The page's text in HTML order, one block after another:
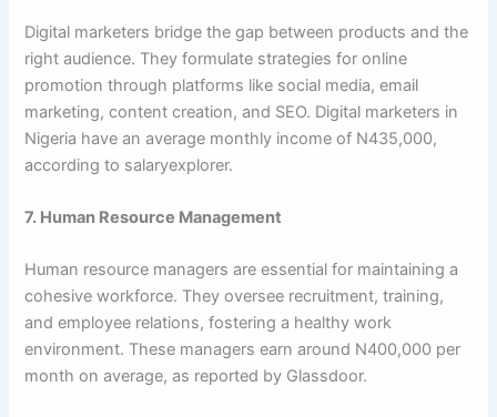
Digital marketers bridge the gap between products and the
right audience. They formulate strategies for online
promotion through platforms like social media, email
marketing, content creation, and SEO. Digital marketers in
Nigeria have an average monthly income of N435,000,
according to salaryexplorer.
7. Human Resource Management
Human resource managers are essential for maintaining a
cohesive workforce. They oversee recruitment, training,
and employee relations, fostering a healthy work
environment. These managers earn around N400,000 per
month on average, as reported by Glassdoor.